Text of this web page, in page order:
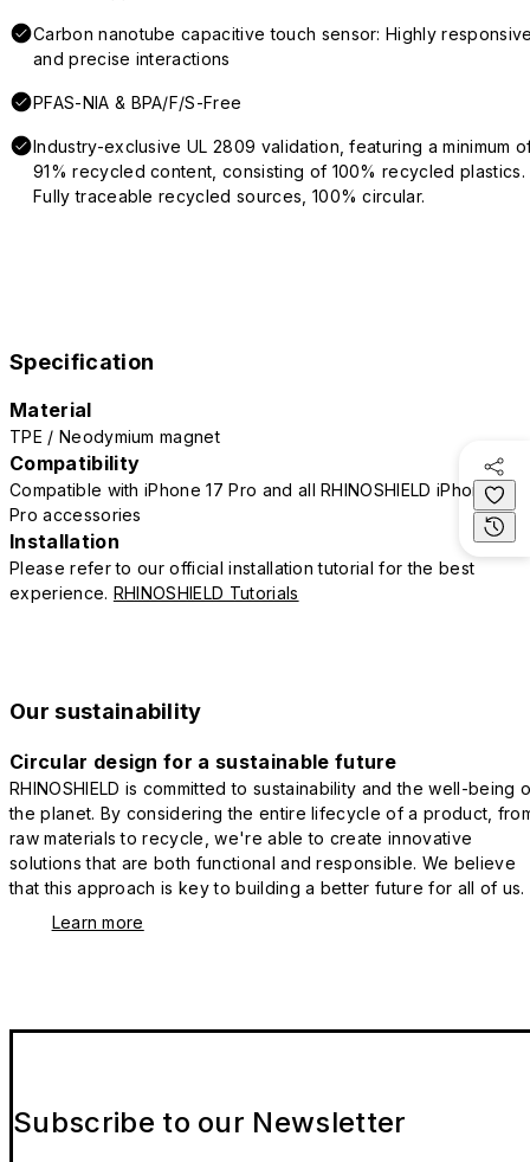
Carbon nanotube capacitive touch sensor: Highly
and precise interactions
PFAS-NIA & BPA/F/S-Free
Industry-exclusive UL 2809 validation, featuring a minimum
91% recycled content, consisting of 100% recycled plastics.
Fully traceable recycled sources, 100% circular.
Specification
Material
TPE / Neodymium magnet
Compatibility
Compatible with iPhone 17 Pro and all RHINOSHIELD iPhone 17
Pro accessories
Installation
Please refer to our official installation tutorial for the best
experience. RHINOSHIELD Tutorials
Our sustainability
Circular design for a sustainable future
RHINOSHIELD is committed to sustainability and the well-being
the planet. By considering the entire lifecycle of a product,
raw materials to recycle, we're able to create innovative
solutions that are both functional and responsible. We believe
that this approach is key to building a better future for all of us.
Learn more
Subscribe to our Newsletter